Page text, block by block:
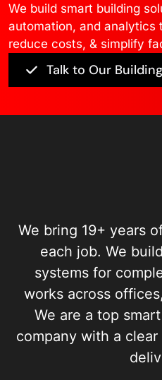
We build smart building
automation, and analytics
reduce costs, & simplify
Talk to Our
We bring 19+ years
each job. We
systems for
works across
We are a top
company with a